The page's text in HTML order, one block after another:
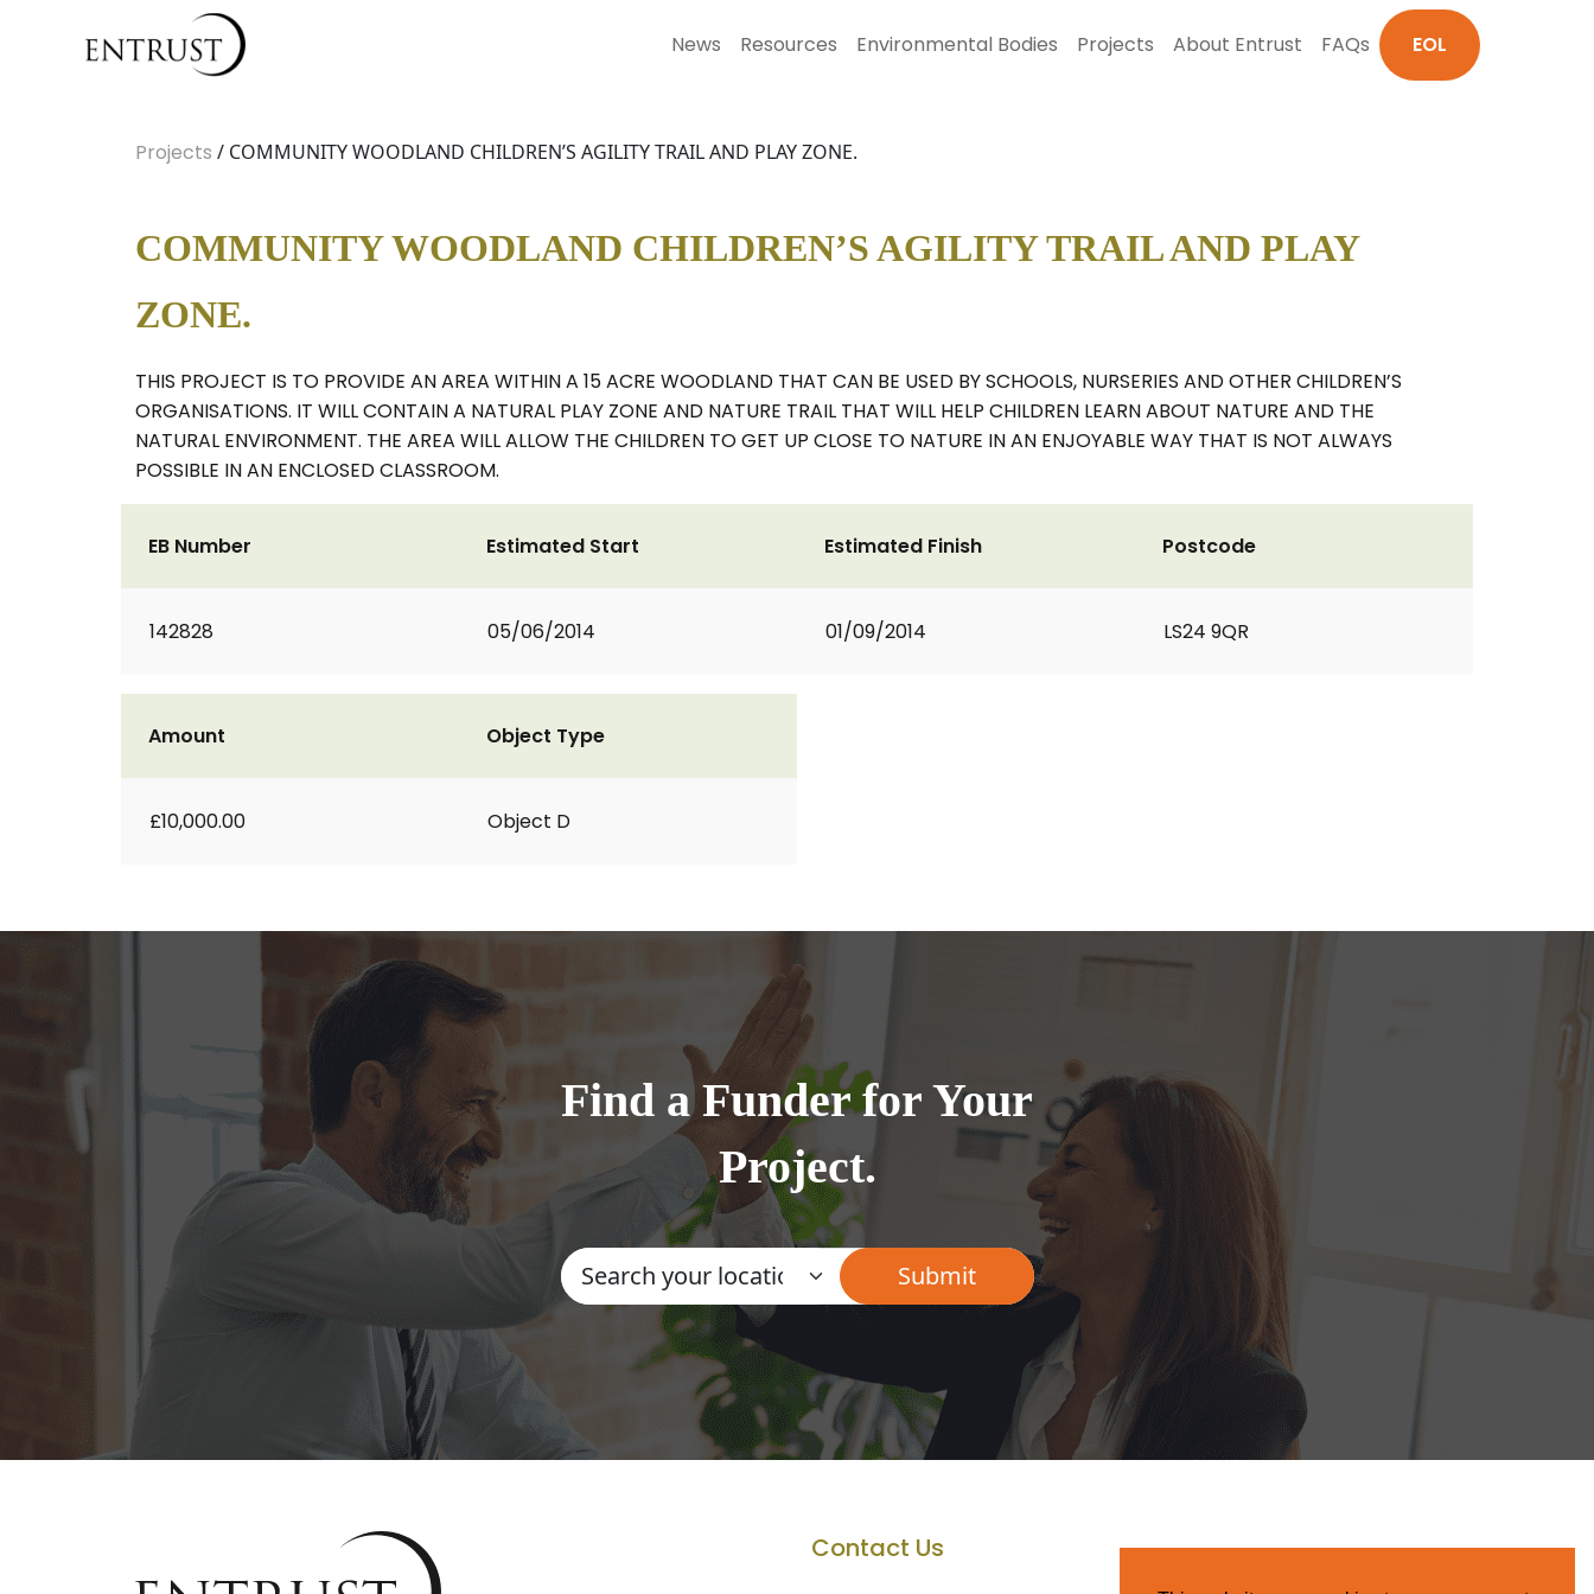
News Resources Environmental Bodies Projects About Entrust FAQs EOL
Projects / COMMUNITY WOODLAND CHILDREN’S AGILITY TRAIL AND PLAY ZONE.
COMMUNITY WOODLAND CHILDREN’S AGILITY TRAIL AND PLAY
ZONE.
THIS PROJECT IS TO PROVIDE AN AREA WITHIN A 15 ACRE WOODLAND THAT CAN BE USED BY SCHOOLS, NURSERIES AND OTHER CHILDREN’S
ORGANISATIONS. IT WILL CONTAIN A NATURAL PLAY ZONE AND NATURE TRAIL THAT WILL HELP CHILDREN LEARN ABOUT NATURE AND THE
NATURAL ENVIRONMENT. THE AREA WILL ALLOW THE CHILDREN TO GET UP CLOSE TO NATURE IN AN ENJOYABLE WAY THAT IS NOT ALWAYS
POSSIBLE IN AN ENCLOSED CLASSROOM.
EB Number
142828
Estimated Start
05/06/2014
Estimated Finish
01/09/2014
Postcode
LS24 9QR
Amount
£10,000.00
Object Type
Object D
Find a Funder for Your
Project.
Contact Us